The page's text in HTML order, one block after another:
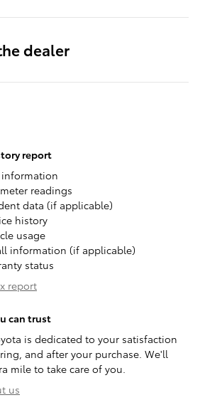
dealer
report
readings
data (if applicable)
history
usage
information (if applicable)
status
report
can trust
is dedicated to your satisfaction
and after your purchase. We'll
mile to take care of you.
us